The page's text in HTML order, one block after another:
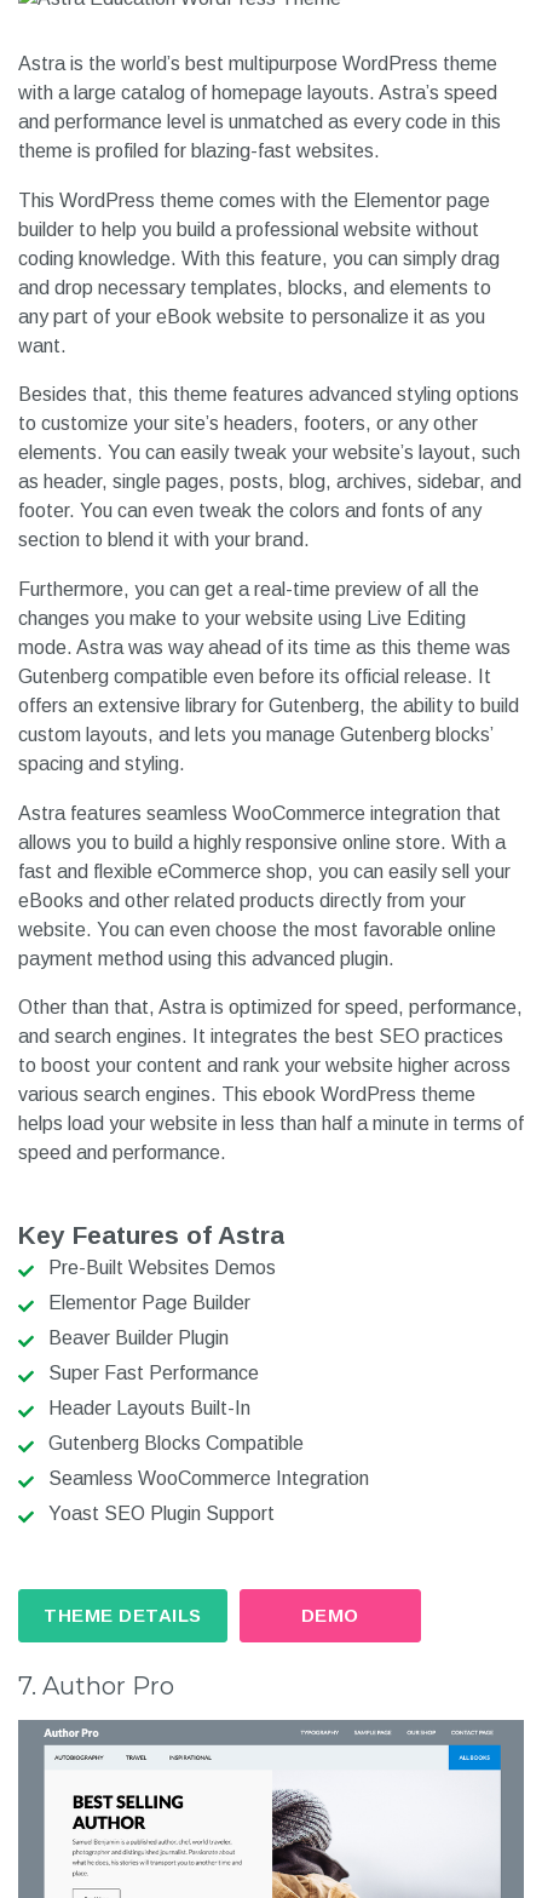
Astra is the world’s best multipurpose WordPress theme
with a large catalog of homepage layouts. Astra’s speed
and performance level is unmatched as every code in this
theme is profiled for blazing-fast websites.
This WordPress theme comes with the Elementor page
builder to help you build a professional website without
coding knowledge. With this feature, you can simply drag
and drop necessary templates, blocks, and elements to
any part of your eBook website to personalize it as you
want.
Besides that, this theme features advanced styling options
to customize your site’s headers, footers, or any other
elements. You can easily tweak your website’s layout, such
as header, single pages, posts, blog, archives, sidebar, and
footer. You can even tweak the colors and fonts of any
section to blend it with your brand.
Furthermore, you can get a real-time preview of all the
changes you make to your website using Live Editing
mode. Astra was way ahead of its time as this theme was
Gutenberg compatible even before its official release. It
offers an extensive library for Gutenberg, the ability to build
custom layouts, and lets you manage Gutenberg blocks’
spacing and styling.
Astra features seamless WooCommerce integration that
allows you to build a highly responsive online store. With a
fast and flexible eCommerce shop, you can easily sell your
eBooks and other related products directly from your
website. You can even choose the most favorable online
payment method using this advanced plugin.
Other than that, Astra is optimized for speed, performance,
and search engines. It integrates the best SEO practices
to boost your content and rank your website higher across
various search engines. This ebook WordPress theme
helps load your website in less than half a minute in terms of
speed and performance.
Key Features of Astra
Pre-Built Websites Demos
Elementor Page Builder
Beaver Builder Plugin
Super Fast Performance
Header Layouts Built-In
Gutenberg Blocks Compatible
Seamless WooCommerce Integration
Yoast SEO Plugin Support
THEME DETAILS DEMO
7. Author Pro